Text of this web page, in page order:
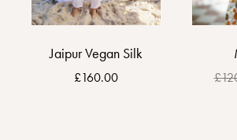
Jaipur Vegan Silk
£160.00 £